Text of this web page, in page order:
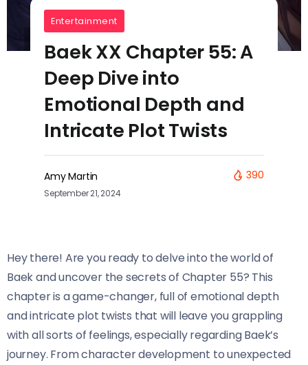
Entertainment
Baek XX Chapter 55: A
Deep Dive into
Emotional Depth and
Intricate Plot Twists
Amy Martin
September 21, 2024
390
Hey there! Are you ready to delve into the world of
Baek and uncover the secrets of Chapter 55? This
chapter is a game-changer, full of emotional depth
and intricate plot twists that will leave you grappling
with all sorts of feelings, especially regarding Baek’s
journey. From character development to unexpected